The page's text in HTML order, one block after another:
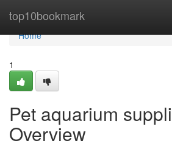
top10bookmark
Home
Home
1
Pet aquarium
Overview